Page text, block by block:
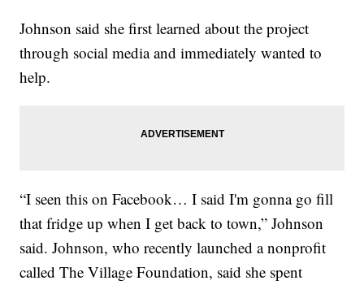
Johnson said she first learned about the project
through social media and immediately wanted to
help.
“I seen this on Facebook… I said I'm gonna go fill
that fridge up when I get back to town,” Johnson
said. Johnson, who recently launched a nonprofit
called The Village Foundation, said she spent